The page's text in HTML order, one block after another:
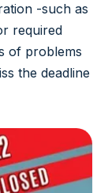
-such as
required
of problems
the deadline